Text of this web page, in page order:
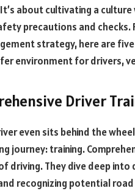
about cultivating a
precautions and
strategy, here are
environment for drivers,
Driver
even sits behind the
journey: training.
driving. They dive deep
recognizing potential